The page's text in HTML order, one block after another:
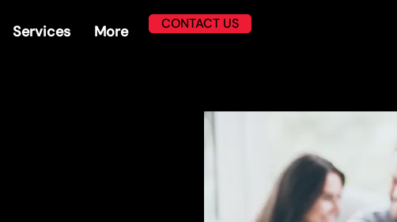
Services More CONTACT US